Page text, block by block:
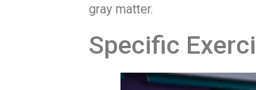
gray matter.
Specific